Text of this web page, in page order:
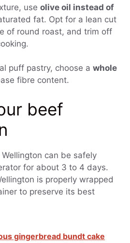
use olive oil instead of
fat. Opt for a lean cut
of round roast, and trim off
puff pastry, choose a whole
fibre content.
beef
can be safely
for about 3 to 4 days.
is properly wrapped
to preserve its best
gingerbread bundt cake